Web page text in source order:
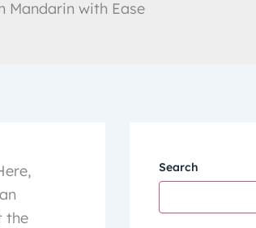
Mandarin with Ease
the
Search